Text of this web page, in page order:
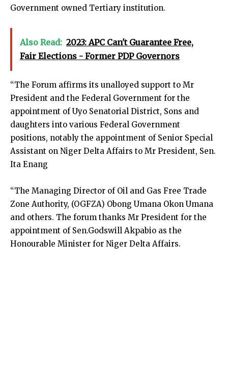
Government owned Tertiary institution.
Also Read: 2023: APC Can't Guarantee Free,
Fair Elections - Former PDP Governors
“The Forum affirms its unalloyed support to Mr
President and the Federal Government for the
appointment of Uyo Senatorial District, Sons and
daughters into various Federal Government
positions, notably the appointment of Senior Special
Assistant on Niger Delta Affairs to Mr President, Sen.
Ita Enang
“The Managing Director of Oil and Gas Free Trade
Zone Authority, (OGFZA) Obong Umana Okon Umana
and others. The forum thanks Mr President for the
appointment of Sen.Godswill Akpabio as the
Honourable Minister for Niger Delta Affairs.